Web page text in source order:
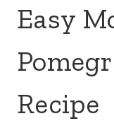
Easy
Recipe